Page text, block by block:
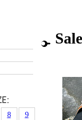
8
9
Sale